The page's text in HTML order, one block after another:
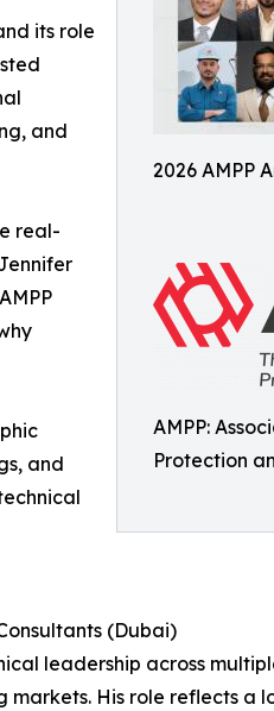
2026 AMPP
AMPP:
Protection
its role
and
real-
and
(Dubai)
leadership across
His role reflects a